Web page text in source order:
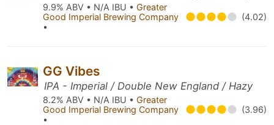
9.9% ABV • N/A IBU • Greater
Good Imperial Brewing Company
•
(4.02)
GG Vibes
IPA - Imperial / Double New England / Hazy
8.2% ABV • N/A IBU • Greater
Good Imperial Brewing Company
•
(3.96)